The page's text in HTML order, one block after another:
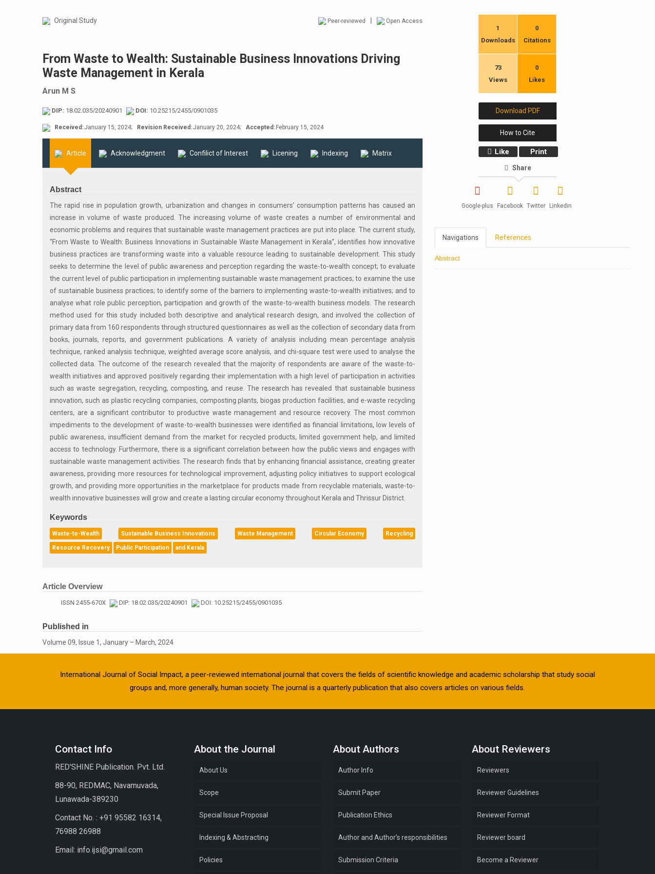
Original Study Open Access
Peer-reviewed
From Waste to Wealth: Sustainable Business Innovations Driving
Waste Management in Kerala
Arun M S
DIP: 18.02.035/20240901 DOI: 10.25215/2455/0901035
Received:January 15, 2024; Revision Received:January 20, 2024; Accepted: February 15, 2024
Article Acknowledgment Confilict of Interest Licening Indexing Matrix
Abstract
The rapid rise in population growth, urbanization and changes in consumers’ consumption patterns has caused an
increase in volume of waste produced. The increasing volume of waste creates a number of environmental and
economic problems and requires that sustainable waste management practices are put into place. The current study,
“From Waste to Wealth: Business Innovations in Sustainable Waste Management in Kerala”, identifies how innovative
business practices are transforming waste into a valuable resource leading to sustainable development. This study
seeks to determine the level of public awareness and perception regarding the waste-to-wealth concept; to evaluate
the current level of public participation in implementing sustainable waste management practices; to examine the use
of sustainable business practices; to identify some of the barriers to implementing waste-to-wealth initiatives; and to
analyse what role public perception, participation and growth of the waste-to-wealth business models. The research
method used for this study included both descriptive and analytical research design, and involved the collection of
primary data from 160 respondents through structured questionnaires as well as the collection of secondary data from
books, journals, reports, and government publications. A variety of analysis including mean percentage analysis
technique, ranked analysis technique, weighted average score analysis, and chi-square test were used to analyse the
collected data. The outcome of the research revealed that the majority of respondents are aware of the waste-to-
wealth initiatives and approved positively regarding their implementation with a high level of participation in activities
such as waste segregation, recycling, composting, and reuse. The research has revealed that sustainable business
innovation, such as plastic recycling companies, composting plants, biogas production facilities, and e-waste recycling
centers, are a significant contributor to productive waste management and resource recovery. The most common
impediments to the development of waste-to-wealth businesses were identified as financial limitations, low levels of
public awareness, insufficient demand from the market for recycled products, limited government help, and limited
access to technology. Furthermore, there is a significant correlation between how the public views and engages with
sustainable waste management activities. The research finds that by enhancing financial assistance, creating greater
awareness, providing more resources for technological improvement, adjusting policy initiatives to support ecological
growth, and providing more opportunities in the marketplace for products made from recyclable materials, waste-to-
wealth innovative businesses will grow and create a lasting circular economy throughout Kerala and Thrissur District.
Keywords
Waste-to-Wealth Sustainable Business Innovations Waste Management Circular Economy Recycling
Resource Recovery Public Participation and Kerala
Article Overview
ISSN 2455-670X DIP: 18.02.035/20240901 DOI: 10.25215/2455/0901035
Published in
Volume 09, Issue 1, January – March, 2024
1
Downloads
0
Citations
73
Views
0
Likes
Download PDF
How to Cite
Like Print
Share
Google-plus Facebook Twitter Linkedin
Navigations References
Abstract
International Journal of Social Impact, a peer-reviewed international journal that covers the fields of scientific knowledge and academic scholarship that study social
groups and, more generally, human society. The journal is a quarterly publication that also covers articles on various fields.
Contact Info
RED'SHINE Publication. Pvt. Ltd.
88-90, REDMAC, Navamuvada,
Lunawada-389230
Contact No. : +91 95582 16314,
76988 26988
Email: info.ijsi@gmail.com
About the Journal
About Us
Scope
Special Issue Proposal
Indexing & Abstracting
Policies
About Authors
Author Info
Submit Paper
Publication Ethics
Author and Author’s responsibilities
Submission Criteria
About Reviewers
Reviewers
Reviewer Guidelines
Reviewer Format
Reviewer board
Become a Reviewer